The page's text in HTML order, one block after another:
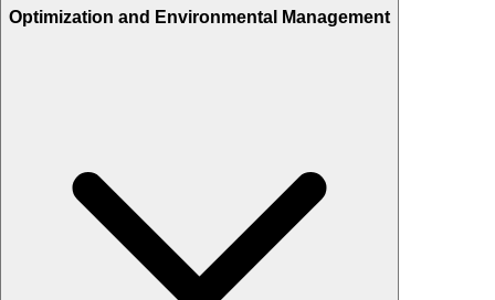
Optimization and Environmental Management